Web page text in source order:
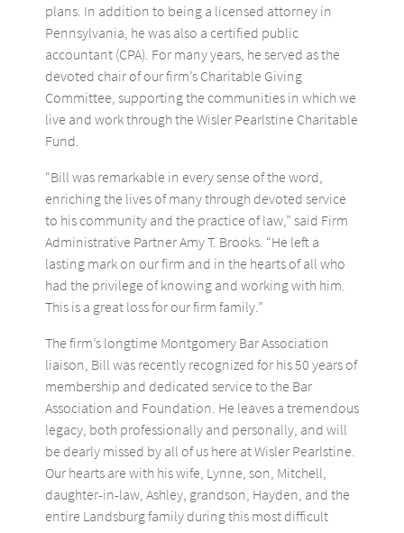
plans. In addition to being a licensed attorney in
Pennsylvania, he was also a certified public
accountant (CPA). For many years, he served as the
devoted chair of our firm’s Charitable Giving
Committee, supporting the communities in which we
live and work through the Wisler Pearlstine Charitable
Fund.
“Bill was remarkable in every sense of the word,
enriching the lives of many through devoted service
to his community and the practice of law,” said Firm
Administrative Partner Amy T. Brooks. “He left a
lasting mark on our firm and in the hearts of all who
had the privilege of knowing and working with him.
This is a great loss for our firm family.”
The firm’s longtime Montgomery Bar Association
liaison, Bill was recently recognized for his 50 years of
membership and dedicated service to the Bar
Association and Foundation. He leaves a tremendous
legacy, both professionally and personally, and will
be dearly missed by all of us here at Wisler Pearlstine.
Our hearts are with his wife, Lynne, son, Mitchell,
daughter-in-law, Ashley, grandson, Hayden, and the
entire Landsburg family during this most difficult